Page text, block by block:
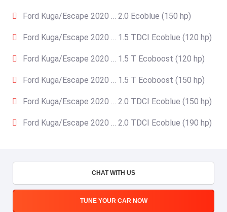
Ford Kuga/Escape 2020 … 2.0 Ecoblue (150 hp)
Ford Kuga/Escape 2020 … 1.5 TDCI Ecoblue (120 hp)
Ford Kuga/Escape 2020 … 1.5 T Ecoboost (120 hp)
Ford Kuga/Escape 2020 … 1.5 T Ecoboost (150 hp)
Ford Kuga/Escape 2020 … 2.0 TDCI Ecoblue (150 hp)
Ford Kuga/Escape 2020 … 2.0 TDCI Ecoblue (190 hp)
CHAT WITH US
TUNE YOUR CAR NOW